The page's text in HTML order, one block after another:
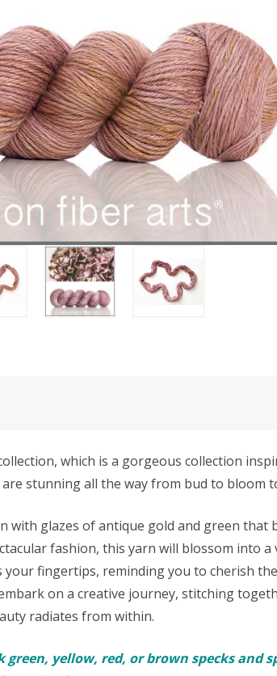
which is a gorgeous collection
stunning all the way from bud to bloom
with glazes of antique gold and green
fashion, this yarn will blossom
fingertips, reminding you to cherish
on a creative journey, stitching
radiates from within.
green, yellow, red, or brown specks